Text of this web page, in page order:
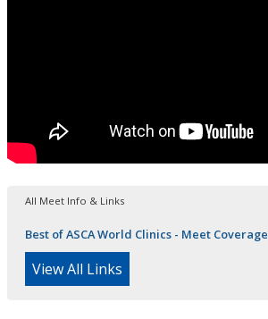
All Meet Info & Links
Best of ASCA World Clinics - Meet Coverage
View All Links